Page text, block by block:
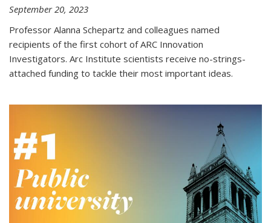
September 20, 2023
Professor Alanna Schepartz and colleagues named
recipients of the first cohort of ARC Innovation
Investigators. Arc Institute scientists receive no-strings-
attached funding to tackle their most important ideas.